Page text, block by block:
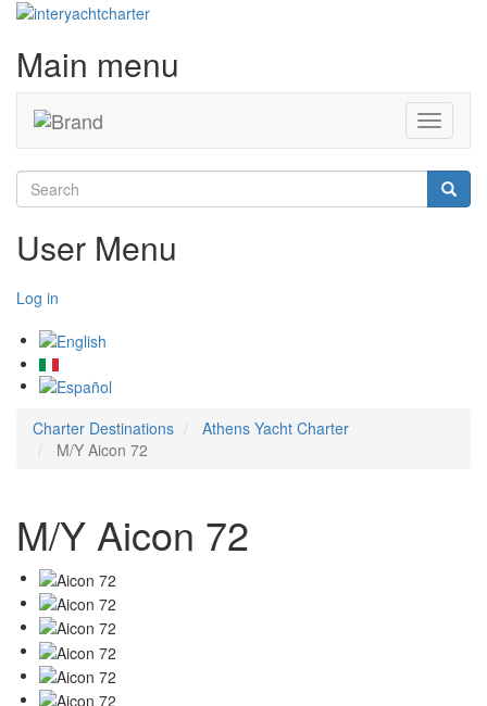
Main menu
Toggle
Search
User Menu
Log in
Charter Destinations
Athens Yacht Charter
M/Y Aicon 72
M/Y Aicon 72